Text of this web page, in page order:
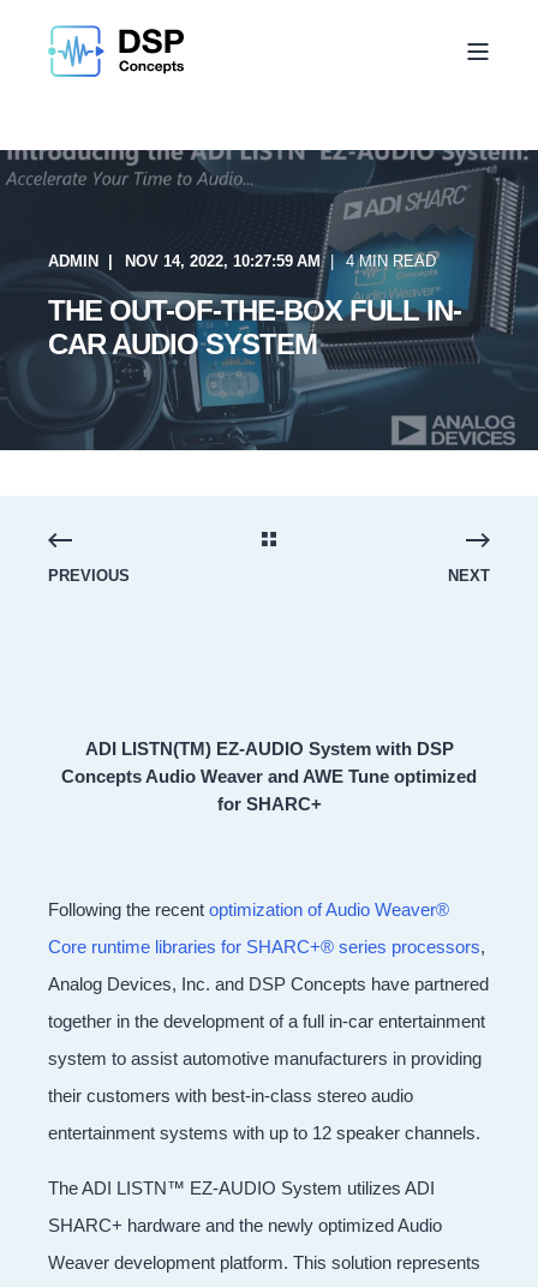
ADMIN NOV 14, 2022, 10:27:59 AM 4 MIN READ
THE OUT-OF-THE-BOX FULL IN-
CAR AUDIO SYSTEM
PREVIOUS NEXT
ADI LISTN(TM) EZ-AUDIO System with DSP
Concepts Audio Weaver and AWE Tune optimized
for SHARC+
Following the recent optimization of Audio Weaver®
Core runtime libraries for SHARC+® series processors,
Analog Devices, Inc. and DSP Concepts have partnered
together in the development of a full in-car entertainment
system to assist automotive manufacturers in providing
their customers with best-in-class stereo audio
entertainment systems with up to 12 speaker channels.
The ADI LISTN™ EZ-AUDIO System utilizes ADI
SHARC+ hardware and the newly optimized Audio
Weaver development platform. This solution represents